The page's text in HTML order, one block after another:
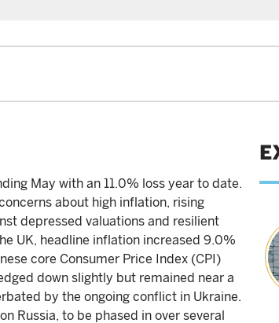
May with an 11.0% loss year to date.
about high inflation, rising
depressed valuations and resilient
UK, headline inflation increased 9.0%
core Consumer Price Index (CPI)
down slightly but remained near a
by the ongoing conflict in Ukraine.
Russia, to be phased in over several